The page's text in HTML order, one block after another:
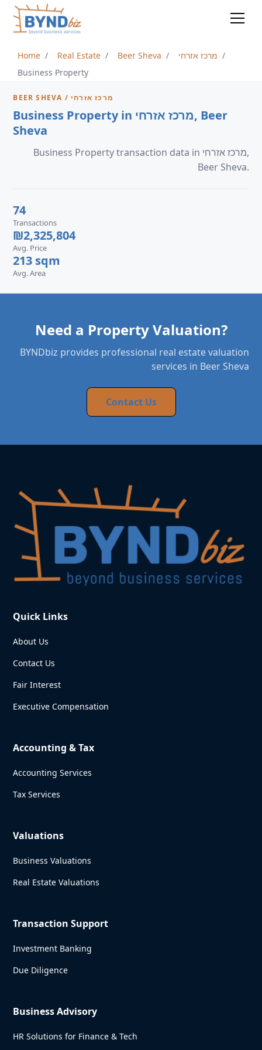
Home Real Estate Beer Sheva
מרכז אזרחי
Business Property
BEER SHEVA / מרכז אזרחי
Business Property in מרכז אזרחי, Beer
Sheva
Business Property transaction data in מרכז אזרחי,
Beer Sheva.
74
Transactions
₪2,325,804
Avg. Price
213 sqm
Avg. Area
Need a Property Valuation?
BYNDbiz provides professional real estate valuation
services in Beer Sheva
Contact Us
Quick Links
About Us
Contact Us
Fair Interest
Executive Compensation
Accounting & Tax
Accounting Services
Tax Services
Valuations
Business Valuations
Real Estate Valuations
Transaction Support
Investment Banking
Due Diligence
Business Advisory
HR Solutions for Finance & Tech